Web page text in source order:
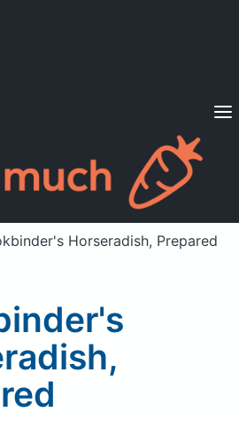
Diets
Already a member? Sign in
Horseradish, Prepared